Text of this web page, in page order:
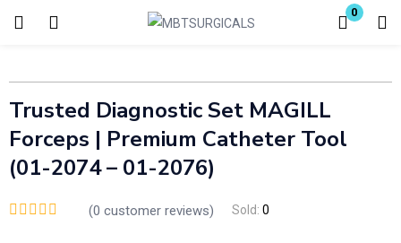
0
Login
Enter your username and password to login.
Trusted Diagnostic Set MAGILL
Forceps | Premium Catheter Tool
(01-2074 – 01-2076)
(0 customer reviews) Sold: 0